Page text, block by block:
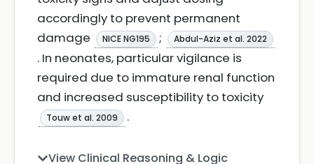
accordingly to prevent permanent
damage
NICE NG195 ; Abdul-Aziz et al. 2022
. In neonates, particular vigilance is
required due to immature renal function
and increased susceptibility to toxicity
Touw et al. 2009 .
View Clinical Reasoning & Logic